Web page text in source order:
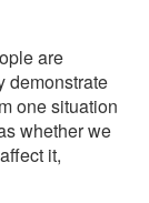
are
demonstrate
one situation
whether we
it,